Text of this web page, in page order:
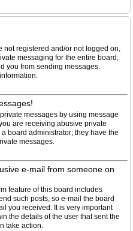
not registered and/or not logged on,
messaging for the entire board,
you from sending messages.
messages by using message
are receiving abusive private
board administrator; they have the
messages.
e-mail from someone on
feature of this board includes
such posts, so e-mail the board
you received. It is very important
the details of the user that sent the
take action.